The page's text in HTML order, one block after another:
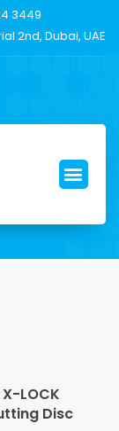
3449
2nd, Dubai, UAE
LOCK
Disc